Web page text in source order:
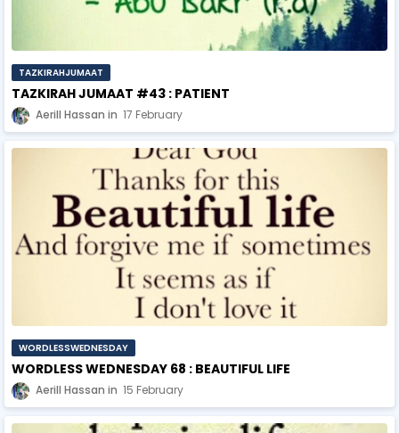
TAZKIRAHJUMAAT
TAZKIRAH JUMAAT #43 : PATIENT
Aerill Hassan 17 February
WORDLESSWEDNESDAY
WORDLESS WEDNESDAY 68 : BEAUTIFUL LIFE
Aerill Hassan 15 February